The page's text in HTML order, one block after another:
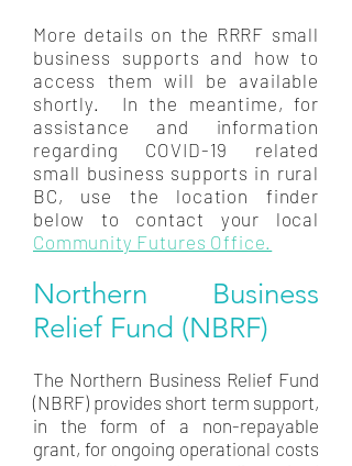
More details on the RRRF small
business supports and how to
access them will be available
shortly. In the meantime, for
assistance and information
regarding COVID-19 related
small business supports in rural
BC, use the location finder
below to contact your local
Community Futures Office.
Northern Business
Relief Fund (NBRF)
The Northern Business Relief Fund
(NBRF) provides short term support,
in the form of a non-repayable
grant, for ongoing operational costs